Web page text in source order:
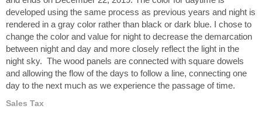
developed using the same process as previous years and night is
rendered in a gray color rather than black or dark blue. I chose to
change the color and value for night to decrease the demarcation
between night and day and more closely reflect the light in the
night sky. The wood panels are connected with square dowels
and allowing the flow of the days to follow a line, connecting one
day to the next much as we experience the passage of time.
Sales Tax